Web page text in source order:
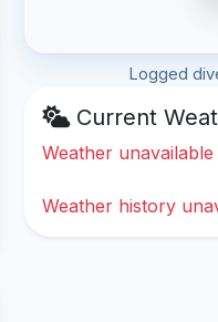
Logged
Current
Weather unavailable
Weather history